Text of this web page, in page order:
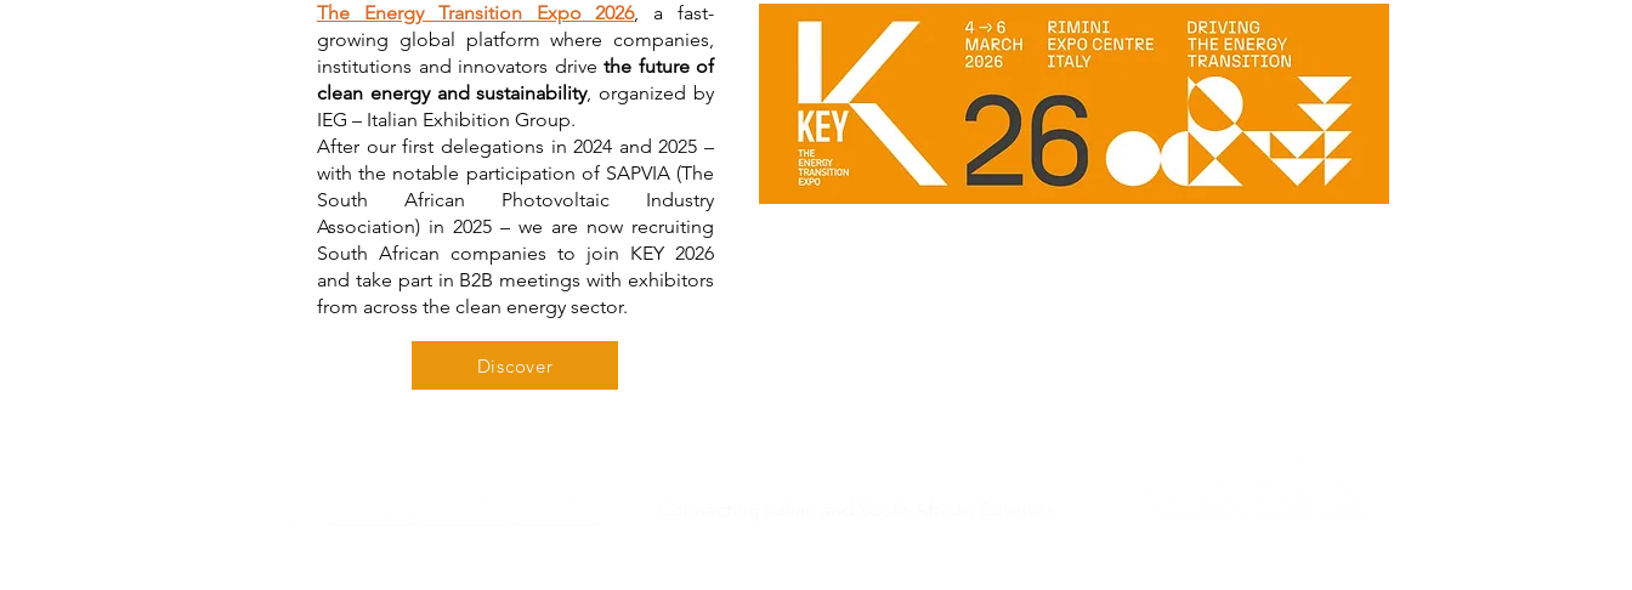
The Energy Transition Expo 2026, a fast-
growing global platform where companies,
institutions and innovators drive the future of
clean energy and sustainability, organized by
IEG – Italian Exhibition Group.
After our first delegations in 2024 and 2025 –
with the notable participation of SAPVIA (The
South African Photovoltaic Industry
Association) in 2025 – we are now recruiting
South African companies to join KEY 2026
and take part in B2B meetings with exhibitors
from across the clean energy sector.
Discover